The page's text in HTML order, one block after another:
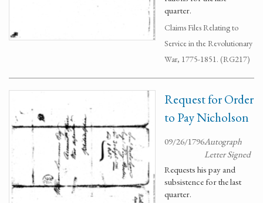
quarter.
Claims Files Relating to
Service in the Revolutionary
War, 1775-1851. (RG217)
Request for Order
to Pay Nicholson
09/26/1796Autograph
Letter Signed
Requests his pay and
subsistence for the last
quarter.